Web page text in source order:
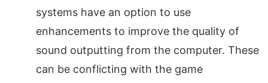
systems have an option to use
enhancements to improve the quality of
sound outputting from the computer. These
can be conflicting with the game